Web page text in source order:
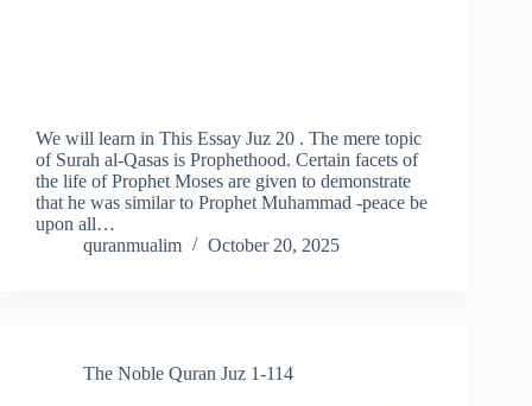
We will learn in This Essay Juz 20 . The mere topic
of Surah al-Qasas is Prophethood. Certain facets of
the life of Prophet Moses are given to demonstrate
that he was similar to Prophet Muhammad -peace be
upon all…
quranmualim
October 20, 2025
The Noble Quran Juz 1-114